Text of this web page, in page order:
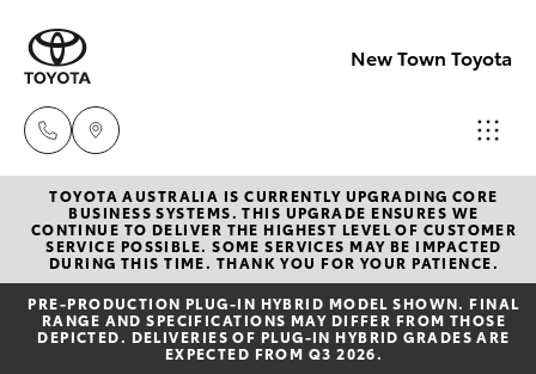
New Town Toyota
Sales
08
9472
2600
New Vehicles
Hatch & Sedans
Yaris
Pre-Owned Vehicles
TOYOTA AUSTRALIA IS CURRENTLY UPGRADING CORE
BUSINESS SYSTEMS. THIS UPGRADE ENSURES WE
CONTINUE TO DELIVER THE HIGHEST LEVEL OF CUSTOMER
SERVICE POSSIBLE. SOME SERVICES MAY BE IMPACTED
DURING THIS TIME. THANK YOU FOR YOUR PATIENCE.
PRE‑PRODUCTION PLUG‑IN HYBRID MODEL SHOWN. FINAL
RANGE AND SPECIFICATIONS MAY DIFFER FROM THOSE
DEPICTED. DELIVERIES OF PLUG-IN HYBRID GRADES ARE
EXPECTED FROM Q3 2026.